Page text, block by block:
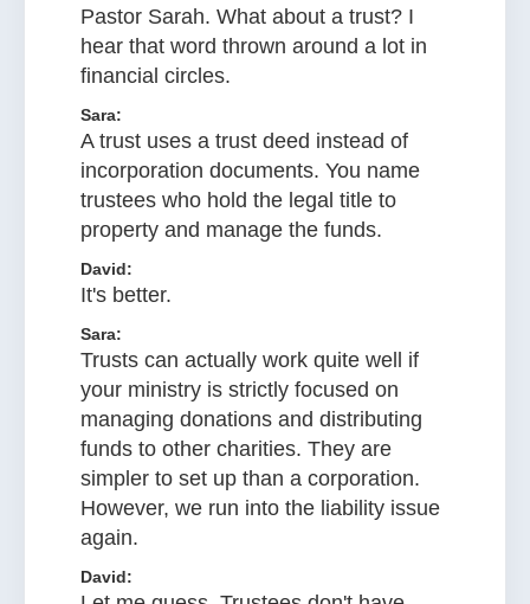
Pastor Sarah. What about a trust? I
hear that word thrown around a lot in
financial circles.
Sara:
A trust uses a trust deed instead of
incorporation documents. You name
trustees who hold the legal title to
property and manage the funds.
David:
It's better.
Sara:
Trusts can actually work quite well if
your ministry is strictly focused on
managing donations and distributing
funds to other charities. They are
simpler to set up than a corporation.
However, we run into the liability issue
again.
David: